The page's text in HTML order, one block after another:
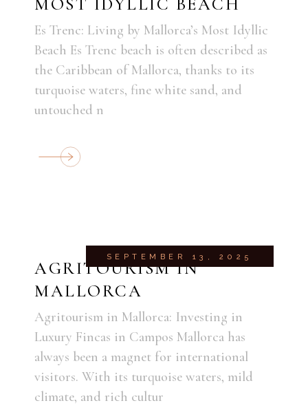
Es Trenc: Living by Mallorca’s Most Idyllic
Beach Es Trenc beach is often described as
the Caribbean of Mallorca, thanks to its
turquoise waters, fine white sand, and
untouched n
SEPTEMBER 13, 2025
AGRITOURISM IN
MALLORCA
Agritourism in Mallorca: Investing in
Luxury Fincas in Campos Mallorca has
always been a magnet for international
visitors. With its turquoise waters, mild
climate, and rich cultur